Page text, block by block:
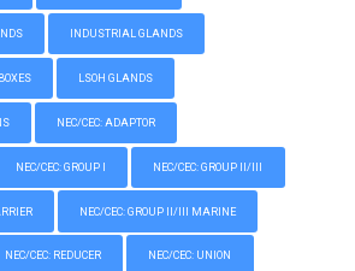
INDUSTRIAL GLANDS
LSOH GLANDS
NEC/CEC: ADAPTOR
NEC/CEC: GROUP I NEC/CEC: GROUP II/III
NEC/CEC: GROUP II/III MARINE
NEC/CEC: REDUCER NEC/CEC: UNION